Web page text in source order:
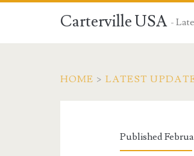
Carterville USA -
HOME > LATEST
Published